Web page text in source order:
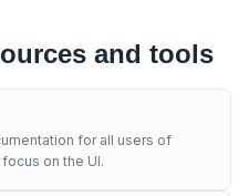
and tools
for all users of
on the UI.